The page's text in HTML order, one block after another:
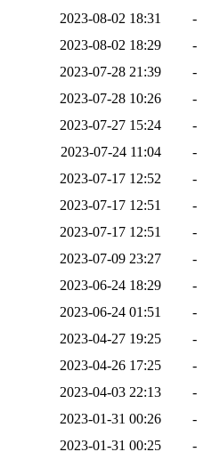
2023-08-02 18:31
-
2023-08-02 18:29
-
2023-07-28 21:39
-
2023-07-28 10:26
-
2023-07-27 15:24
-
2023-07-24 11:04
-
2023-07-17 12:52
-
2023-07-17 12:51
-
2023-07-17 12:51
-
2023-07-09 23:27
-
2023-06-24 18:29
-
2023-06-24 01:51
-
2023-04-27 19:25
-
2023-04-26 17:25
-
2023-04-03 22:13
-
2023-01-31 00:26
-
2023-01-31 00:25
-